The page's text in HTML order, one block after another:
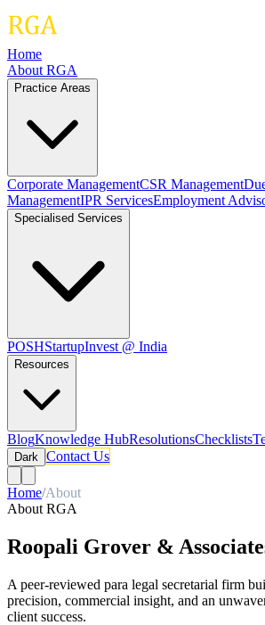
Home
About RGA
Practice Areas
Corporate ManagementCSR Management
ManagementIPR ServicesEmployment
Specialised Services
POSHStartupInvest @ India
Resources
BlogKnowledge HubResolutionsChecklists
Dark Contact Us
Home/About
About RGA
Roopali Grover &
A peer-reviewed para legal secretarial firm
precision, commercial insight, and an
client success.